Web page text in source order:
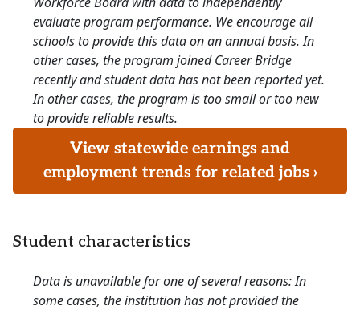
evaluate program performance. We encourage all
schools to provide this data on an annual basis. In
other cases, the program joined Career Bridge
recently and student data has not been reported yet.
In other cases, the program is too small or too new
to provide reliable results.
View statewide earnings and
employment trends for related jobs ›
Student characteristics
Data is unavailable for one of several reasons: In
some cases, the institution has not provided the